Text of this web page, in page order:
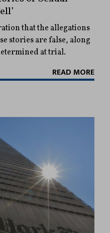
that the allegations
stories are false, along
at trial.
READ MORE